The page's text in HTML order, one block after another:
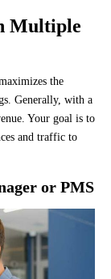
Multiple
the
Generally, with a
Your goal is to
and traffic to
or PMS